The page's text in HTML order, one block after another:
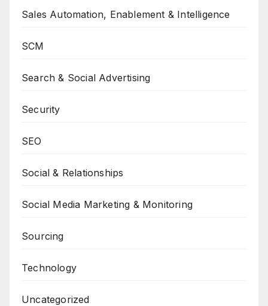
Sales Automation, Enablement & Intelligence
SCM
Search & Social Advertising
Security
SEO
Social & Relationships
Social Media Marketing & Monitoring
Sourcing
Technology
Uncategorized